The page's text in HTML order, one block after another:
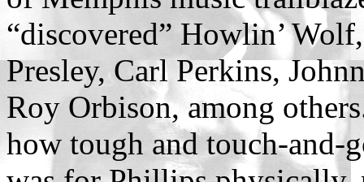
“discovered” Howlin’
Presley, Carl Perkins,
Roy Orbison, among
how tough and touch-and-